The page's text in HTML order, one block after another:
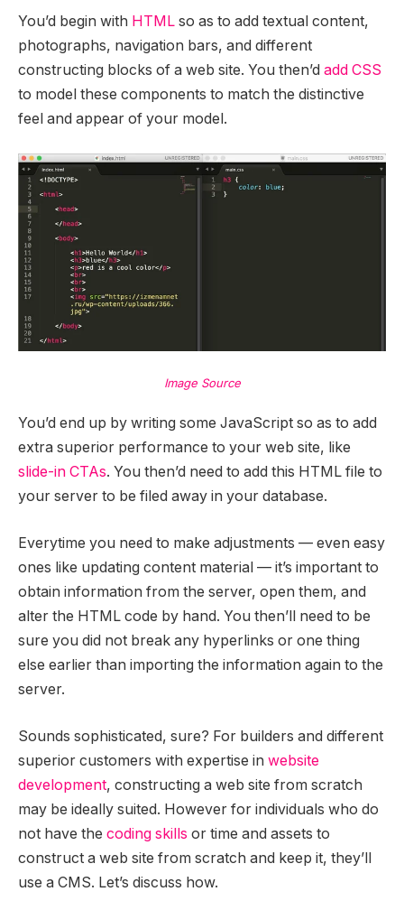
You’d begin with HTML so as to add textual content,
photographs, navigation bars, and different
constructing blocks of a web site. You then’d add CSS
to model these components to match the distinctive
feel and appear of your model.
Image Source
You’d end up by writing some JavaScript so as to add
extra superior performance to your web site, like
slide-in CTAs. You then’d need to add this HTML file to
your server to be filed away in your database.
Everytime you need to make adjustments — even easy
ones like updating content material — it’s important to
obtain information from the server, open them, and
alter the HTML code by hand. You then’ll need to be
sure you did not break any hyperlinks or one thing
else earlier than importing the information again to the
server.
Sounds sophisticated, sure? For builders and different
superior customers with expertise in website
development, constructing a web site from scratch
may be ideally suited. However for individuals who do
not have the coding skills or time and assets to
construct a web site from scratch and keep it, they’ll
use a CMS. Let’s discuss how.